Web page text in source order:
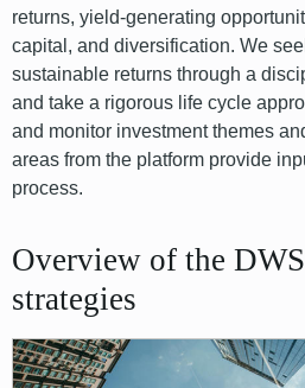
returns, yield-generating
capital, and diversification. We
sustainable returns through a
and take a rigorous life cycle
and monitor investment themes
areas from the platform provide
process.
Overview of the
strategies